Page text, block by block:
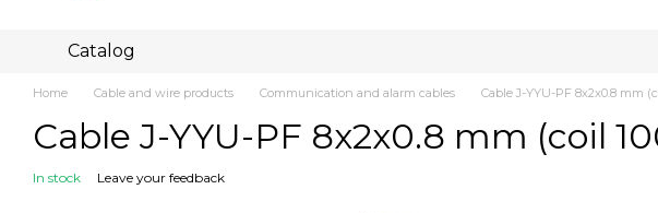
Catalog
Home Cable and wire products Communication and alarm cables Cable J-YYU-PF 8х2х0.8 mm
Cable J-YYU-PF 8х2х0.8 mm (coil
In stock Leave your feedback